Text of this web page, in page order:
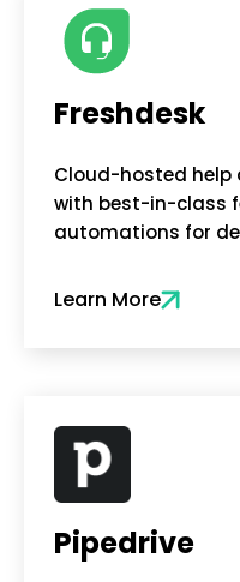
Freshdesk
Cloud-hosted help
with best-in-class
automations for
Learn More
Pipedrive